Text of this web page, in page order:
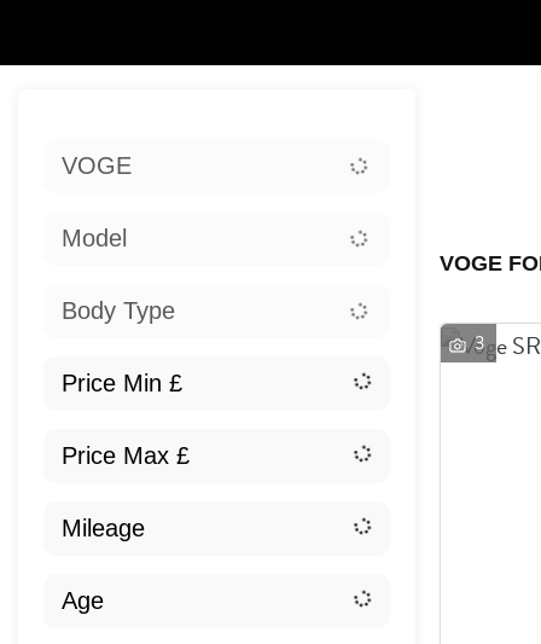
VOGE
Model
Body Type
VOGE
3